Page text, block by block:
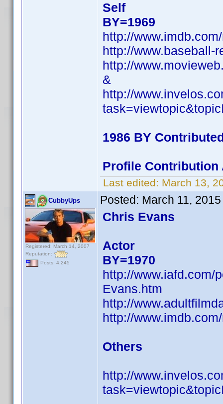
Self
BY=1969
http://
http://www.baseball-
http://
&
http://
1986 BY
Profile Contribution
Last edited: March 13,
CubbyUps
Registered: March 14, 2007
Reputation:
Posts: 4,245
Posted: March 11,
Chris Evans
Actor
BY=1970
http://www.iafd.com/
Evans.htm
http://
http://
Others
http://